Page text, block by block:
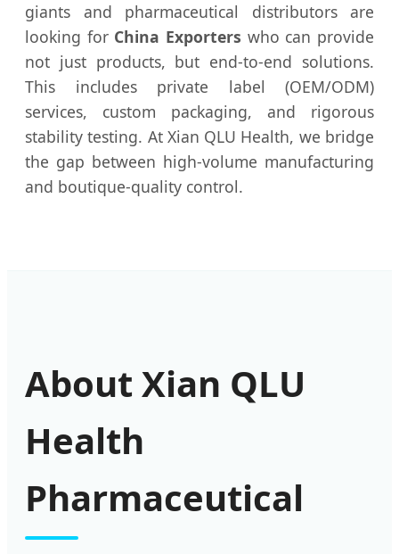
giants and pharmaceutical distributors are
looking for China Exporters who can provide
not just products, but end-to-end solutions.
This includes private label (OEM/ODM)
services, custom packaging, and rigorous
stability testing. At Xian QLU Health, we bridge
the gap between high-volume manufacturing
and boutique-quality control.
About Xian QLU
Health
Pharmaceutical